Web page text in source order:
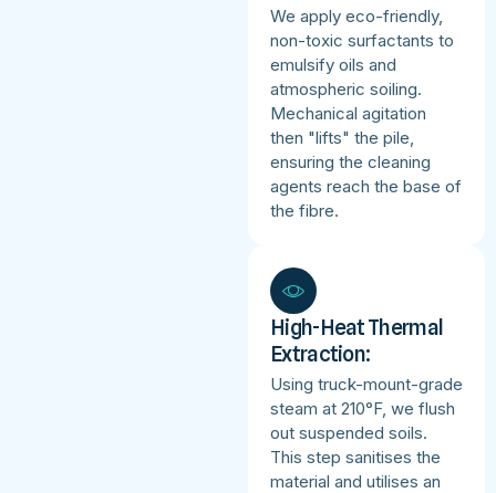
We apply eco-friendly,
non-toxic surfactants to
emulsify oils and
atmospheric soiling.
Mechanical agitation
then "lifts" the pile,
ensuring the cleaning
agents reach the base of
the fibre.
High-Heat Thermal
Extraction:
Using truck-mount-grade
steam at 210°F, we flush
out suspended soils.
This step sanitises the
material and utilises an